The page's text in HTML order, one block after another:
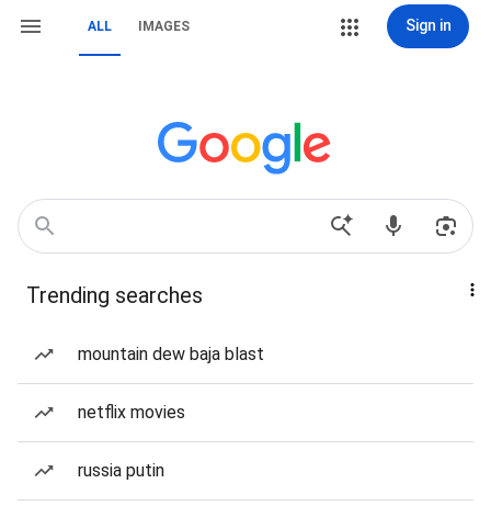
ALL IMAGES Sign in
Trending searches
mountain dew baja blast
netflix movies
russia putin